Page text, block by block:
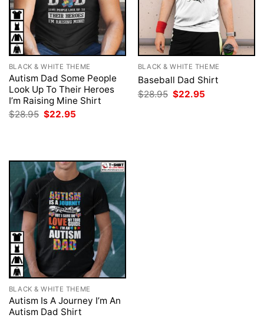
BLACK & WHITE THEME
Autism Dad Some People
Look Up To Their Heroes
I’m Raising Mine Shirt
$28.95 Original
$22.95
BLACK & WHITE THEME
Baseball Dad Shirt
$28.95 Original
price
$22.95
BLACK & WHITE THEME
Autism Is A Journey I’m An
Autism Dad Shirt